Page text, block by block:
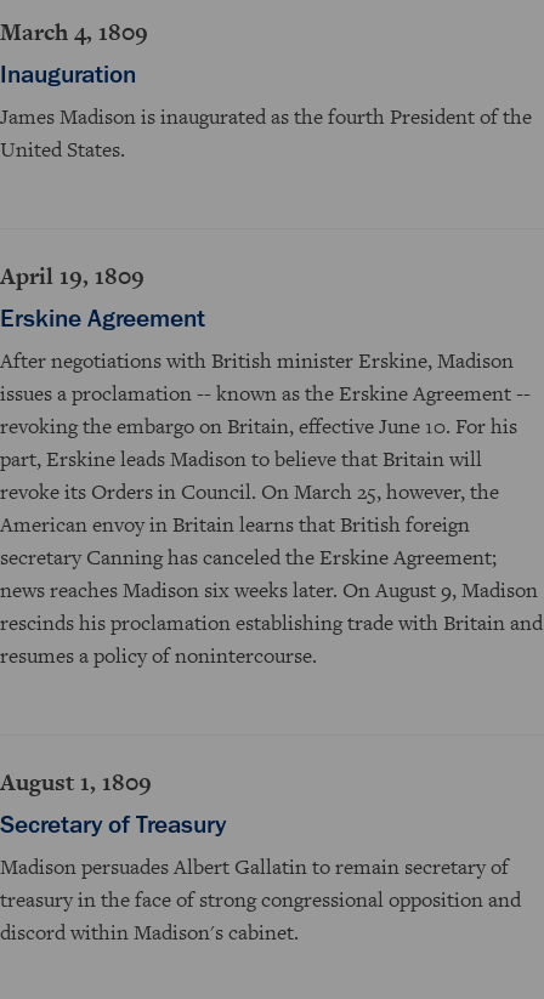
March 4, 1809
Inauguration
James Madison is inaugurated as the fourth President of the
United States.
April 19, 1809
Erskine Agreement
After negotiations with British minister Erskine, Madison
issues a proclamation -- known as the Erskine Agreement --
revoking the embargo on Britain, effective June 10. For his
part, Erskine leads Madison to believe that Britain will
revoke its Orders in Council. On March 25, however, the
American envoy in Britain learns that British foreign
secretary Canning has canceled the Erskine Agreement;
news reaches Madison six weeks later. On August 9, Madison
rescinds his proclamation establishing trade with Britain and
resumes a policy of nonintercourse.
August 1, 1809
Secretary of Treasury
Madison persuades Albert Gallatin to remain secretary of
treasury in the face of strong congressional opposition and
discord within Madison's cabinet.